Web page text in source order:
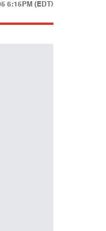
6:15PM (EDT)